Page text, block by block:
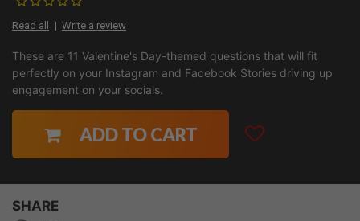
Read all Write a review
These are 11 Valentine's Day-themed questions that will fit
perfectly on your Instagram and Facebook Stories driving up
engagement on your socials.
ADD TO CART
SHARE